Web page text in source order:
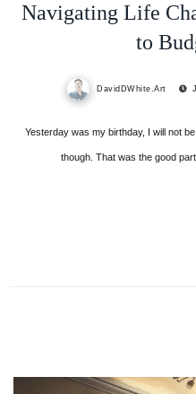
Navigating Life
to
DavidDWhite.Art
Yesterday was my birthday, I will not be disclosing what age I am now currently at
though. That was the good